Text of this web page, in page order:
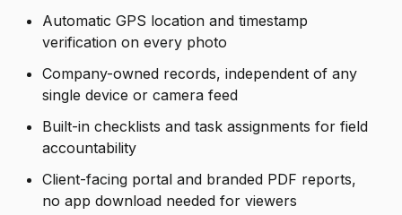
Automatic GPS location and timestamp
verification on every photo
Company-owned records, independent of any
single device or camera feed
Built-in checklists and task assignments for field
accountability
Client-facing portal and branded PDF reports,
no app download needed for viewers